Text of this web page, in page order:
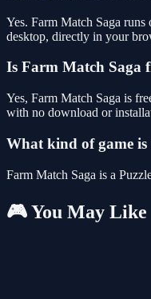
Yes. Farm Match Saga runs
desktop, directly in your
Is Farm Match Saga
Yes, Farm Match Saga is
with no download or
What kind of game
Farm Match Saga is a
🎮 You May Like